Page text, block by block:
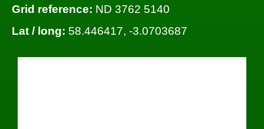
Grid reference: ND 3762 5140
Lat / long: 58.446417, -3.0703687